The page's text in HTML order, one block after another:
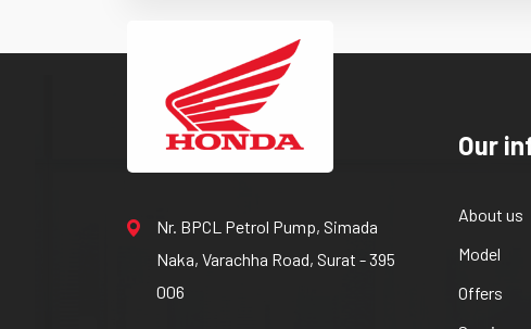
Nr. BPCL Petrol Pump, Simada
Naka, Varachha Road, Surat - 395
006
Our
About us
Model
Offers